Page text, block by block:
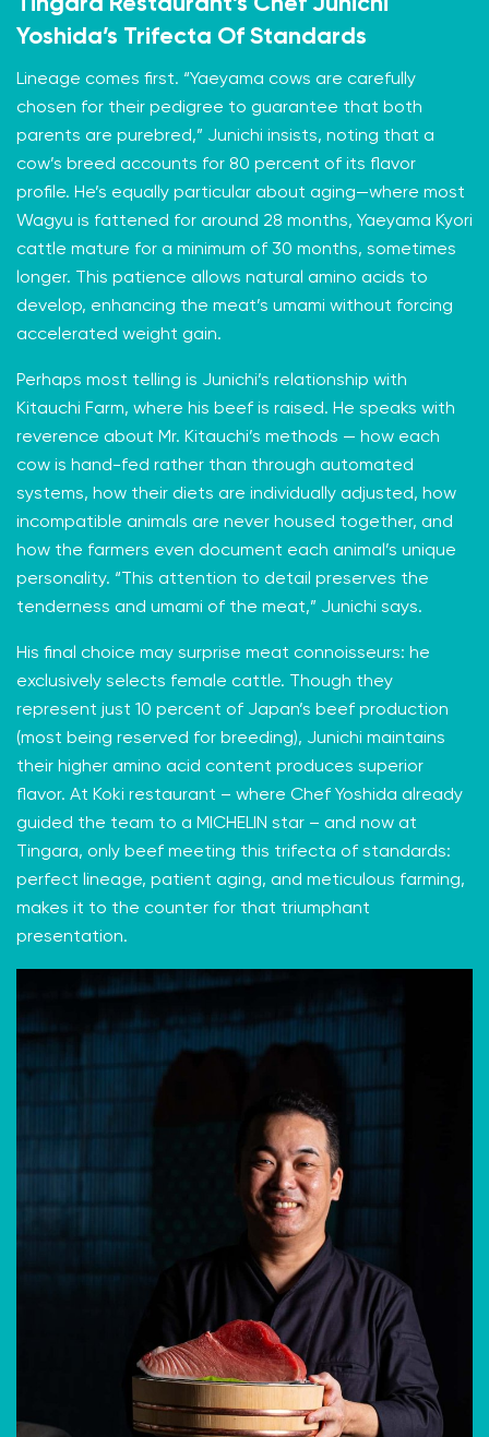
Yoshida’s Trifecta Of Standards
Lineage comes first. “Yaeyama cows are carefully
chosen for their pedigree to guarantee that both
parents are purebred,” Junichi insists, noting that a
cow’s breed accounts for 80 percent of its flavor
profile. He’s equally particular about aging—where most
Wagyu is fattened for around 28 months, Yaeyama Kyori
cattle mature for a minimum of 30 months, sometimes
longer. This patience allows natural amino acids to
develop, enhancing the meat’s umami without forcing
accelerated weight gain.
Perhaps most telling is Junichi’s relationship with
Kitauchi Farm, where his beef is raised. He speaks with
reverence about Mr. Kitauchi’s methods — how each
cow is hand-fed rather than through automated
systems, how their diets are individually adjusted, how
incompatible animals are never housed together, and
how the farmers even document each animal’s unique
personality. “This attention to detail preserves the
tenderness and umami of the meat,” Junichi says.
His final choice may surprise meat connoisseurs: he
exclusively selects female cattle. Though they
represent just 10 percent of Japan’s beef production
(most being reserved for breeding), Junichi maintains
their higher amino acid content produces superior
flavor. At Koki restaurant – where Chef Yoshida already
guided the team to a MICHELIN star – and now at
Tingara, only beef meeting this trifecta of standards:
perfect lineage, patient aging, and meticulous farming,
makes it to the counter for that triumphant
presentation.